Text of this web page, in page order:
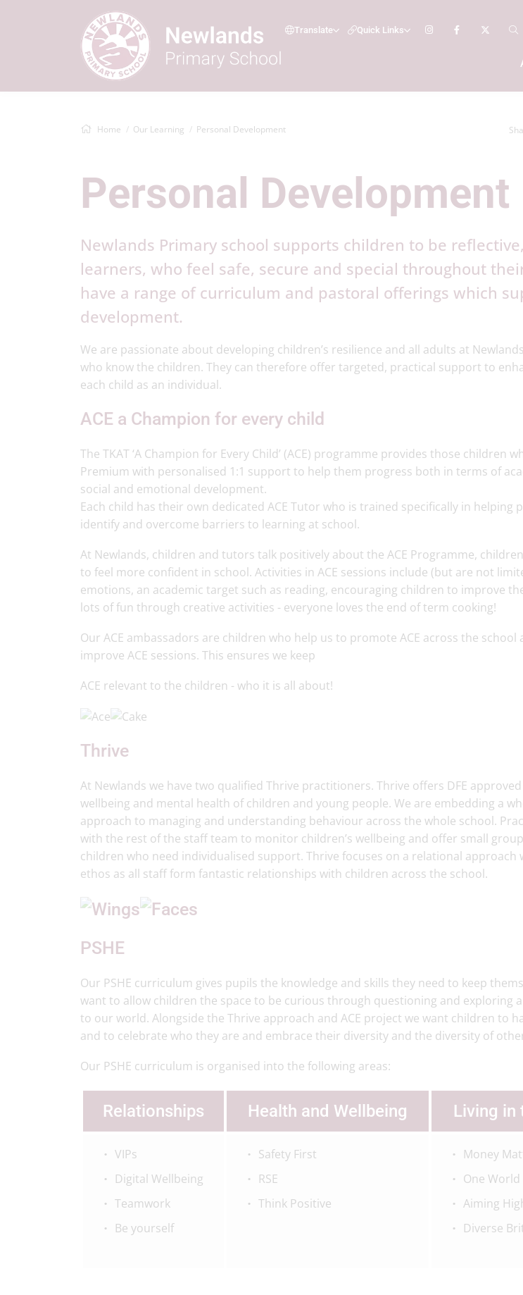
Translate Quick Links
Home Our Learning Personal Development
Personal Development
Newlands Primary school supports children to be
learners, who feel safe, secure and special throughout
have a range of curriculum and pastoral offerings which
development.
We are passionate about developing children’s resilience and all adults at
who know the children. They can therefore offer targeted, practical support to
each child as an individual.
ACE a Champion for every child
The TKAT ‘A Champion for Every Child’ (ACE) programme provides those children
Premium with personalised 1:1 support to help them progress both in terms of
social and emotional development.
Each child has their own dedicated ACE Tutor who is trained specifically in helping
identify and overcome barriers to learning at school.
At Newlands, children and tutors talk positively about the ACE Programme,
to feel more confident in school. Activities in ACE sessions include (but are not
emotions, an academic target such as reading, encouraging children to improve
lots of fun through creative activities - everyone loves the end of term cooking!
Our ACE ambassadors are children who help us to promote ACE across the school
improve ACE sessions. This ensures we keep
ACE relevant to the children - who it is all about!
Thrive
At Newlands we have two qualified Thrive practitioners. Thrive offers DFE
wellbeing and mental health of children and young people. We are embedding a
approach to managing and understanding behaviour across the whole school.
with the rest of the staff team to monitor children’s wellbeing and offer small
children who need individualised support. Thrive focuses on a relational approach
ethos as all staff form fantastic relationships with children across the school.
PSHE
Our PSHE curriculum gives pupils the knowledge and skills they need to keep
want to allow children the space to be curious through questioning and exploring
to our world. Alongside the Thrive approach and ACE project we want children to
and to celebrate who they are and embrace their diversity and the diversity of
Our PSHE curriculum is organised into the following areas:
Relationships Health and Wellbeing Living in
VIPs
Digital Wellbeing
Teamwork
Be yourself
Safety First
RSE
Think Positive
Money
One World
Aiming
Diverse